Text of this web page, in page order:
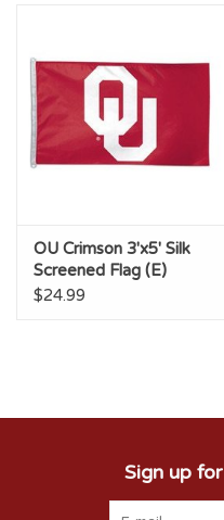
OU Crimson 3'x5' Silk
Screened Flag (E)
$24.99
Sign up